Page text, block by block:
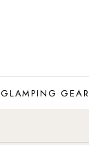
GLAMPING GEAR